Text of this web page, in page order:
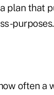
plan that
purposes.
often a